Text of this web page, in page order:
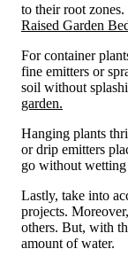
to their root
Raised Garden
For container
fine emitters or
soil without
garden.
Hanging plants
or drip emitters
go without wetting
Lastly, take into
projects.
others. But, with
amount of water.